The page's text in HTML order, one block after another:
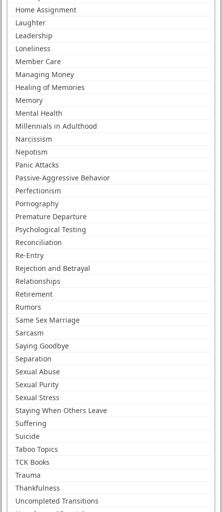
Home Assignment
Laughter
Leadership
Loneliness
Member Care
Managing Money
Healing of Memories
Memory
Mental Health
Millennials in Adulthood
Narcissism
Nepotism
Panic Attacks
Passive-Aggressive Behavior
Perfectionism
Pornography
Premature Departure
Psychological Testing
Reconciliation
Re-Entry
Rejection and Betrayal
Relationships
Retirement
Rumors
Same Sex Marriage
Sarcasm
Saying Goodbye
Separation
Sexual Abuse
Sexual Purity
Sexual Stress
Staying When Others Leave
Suffering
Suicide
Taboo Topics
TCK Books
Trauma
Thankfulness
Uncompleted Transitions